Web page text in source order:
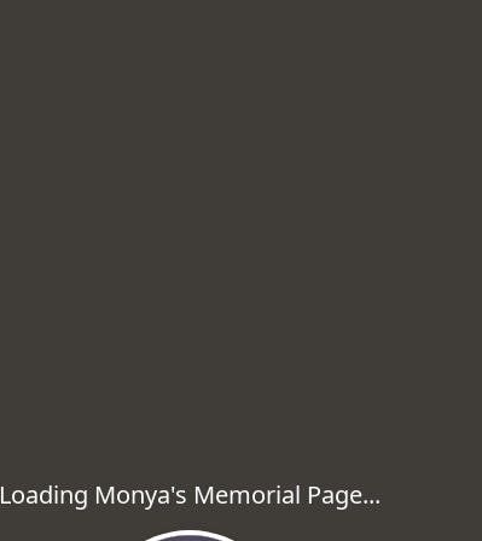
Loading Monya's Memorial Page...